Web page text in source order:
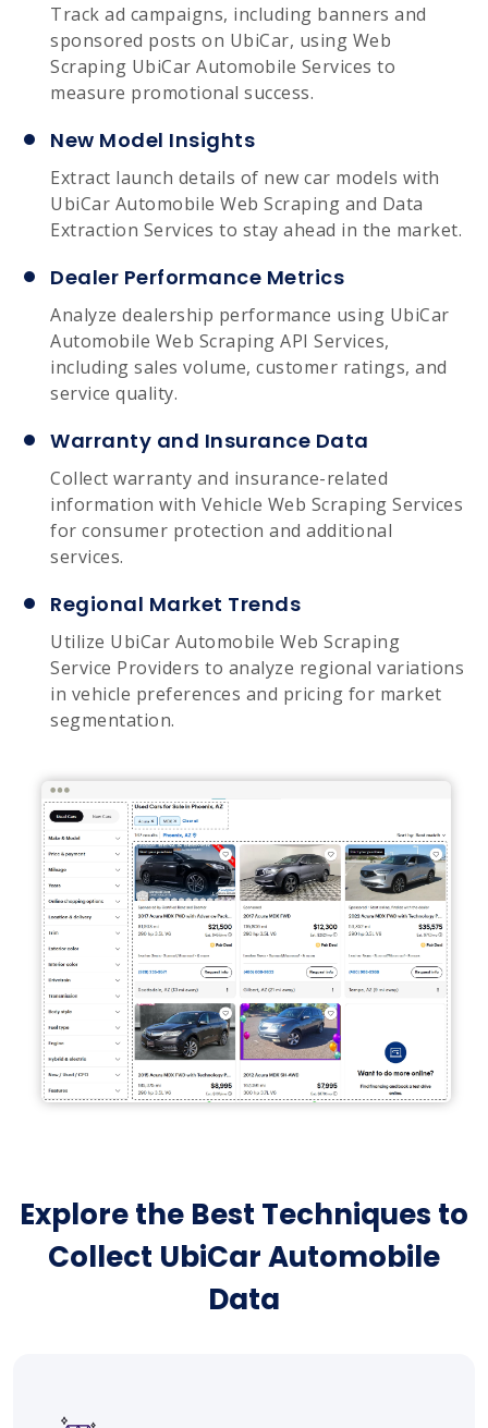
Track ad campaigns, including banners and
sponsored posts on UbiCar, using Web
Scraping UbiCar Automobile Services to
measure promotional success.
New Model Insights
Extract launch details of new car models with
UbiCar Automobile Web Scraping and Data
Extraction Services to stay ahead in the market.
Dealer Performance Metrics
Analyze dealership performance using UbiCar
Automobile Web Scraping API Services,
including sales volume, customer ratings, and
service quality.
Warranty and Insurance Data
Collect warranty and insurance-related
information with Vehicle Web Scraping Services
for consumer protection and additional
services.
Regional Market Trends
Utilize UbiCar Automobile Web Scraping
Service Providers to analyze regional variations
in vehicle preferences and pricing for market
segmentation.
Explore the Best Techniques to
Collect UbiCar Automobile
Data